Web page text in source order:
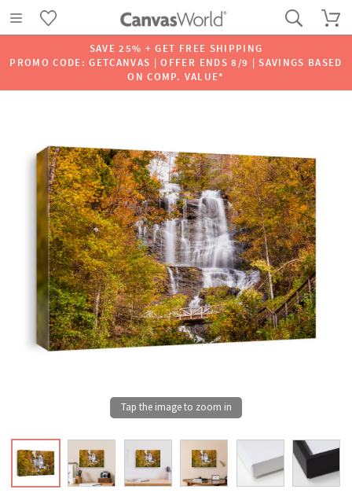
SAVE 25% + GET FREE SHIPPING
PROMO CODE: GETCANVAS | OFFER ENDS 8/9 | SAVINGS BASED
ON COMP. VALUE*